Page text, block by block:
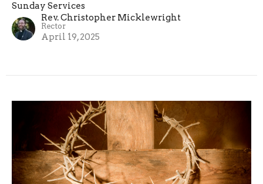
Sunday Services
Rev. Christopher Micklewright
Rector
April 19, 2025